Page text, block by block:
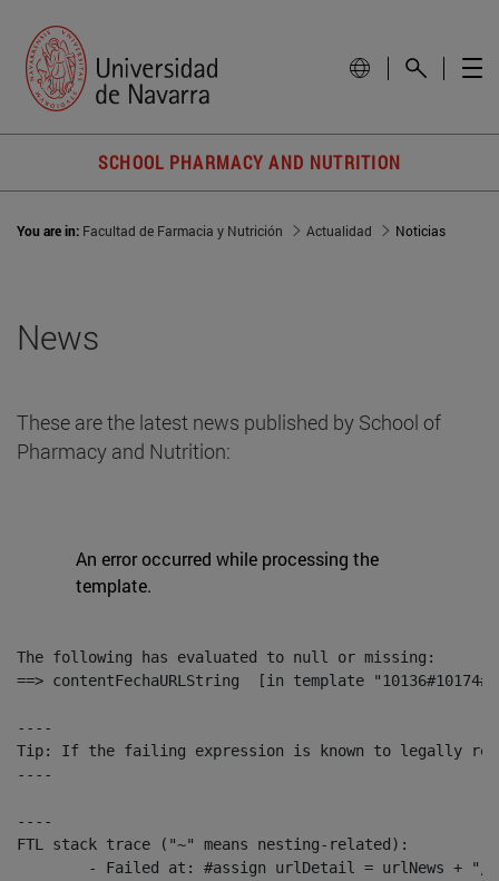
SCHOOL PHARMACY AND NUTRITION
You are in: Facultad de Farmacia y Nutrición Actualidad Noticias
News
These are the latest news published by School of
Pharmacy and Nutrition:
An error occurred while processing the
template.
The following has evaluated to null or missing:
==> contentFechaURLString  [in template
----
Tip: If the failing expression is known to legally refer
----
----
FTL stack trace ("~" means nesting-related):